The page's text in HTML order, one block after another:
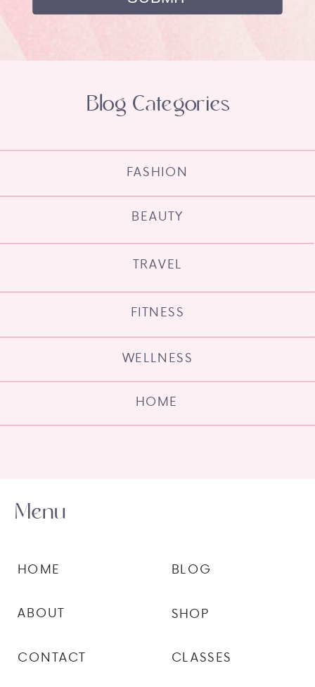
HOME
WELLNESS
FITNESS
TRAVEL
BEAUTY
FASHION
Blog Categories
CLASSES
SHOP
BLOG
CONTACT
ABOUT
HOME
Menu